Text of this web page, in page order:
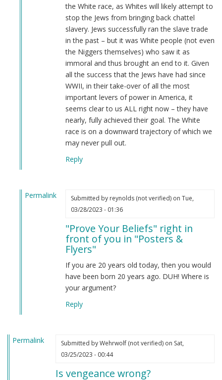
the White race, as Whites will likely attempt to
stop the Jews from bringing back chattel
slavery. Jews successfully ran the slave trade
in the past – but it was White people (not even
the Niggers themselves) who saw it as
immoral and thus brought an end to it. Given
all the success that the Jews have had since
WWII, in their take-over of all the most
important levers of power in America, it
seems clear to us ALL right now – they have
nearly, fully achieved their goal. The White
race is on a downward trajectory of which we
may never pull out.
Reply
Permalink
Submitted by reynolds (not verified)on Tue,
03/28/2023 - 01:36
"Prove Your Beliefs" right in
front of you in "Posters &
Flyers"
If you are 20 years old today, then you would
have been born 20 years ago. DUH! Where is
your argument?
Reply
Permalink Submitted byWehrwolf (not verified)on Sat,
03/25/2023 - 00:44
Is vengeance wrong?